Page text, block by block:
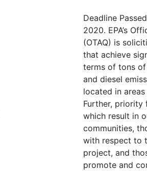
Deadline
2020. EPA’s
(OTAQ) is
that achieve
terms of tons
and diesel
located in
Further,
which result in
communities,
with respect to
project, and
promote and